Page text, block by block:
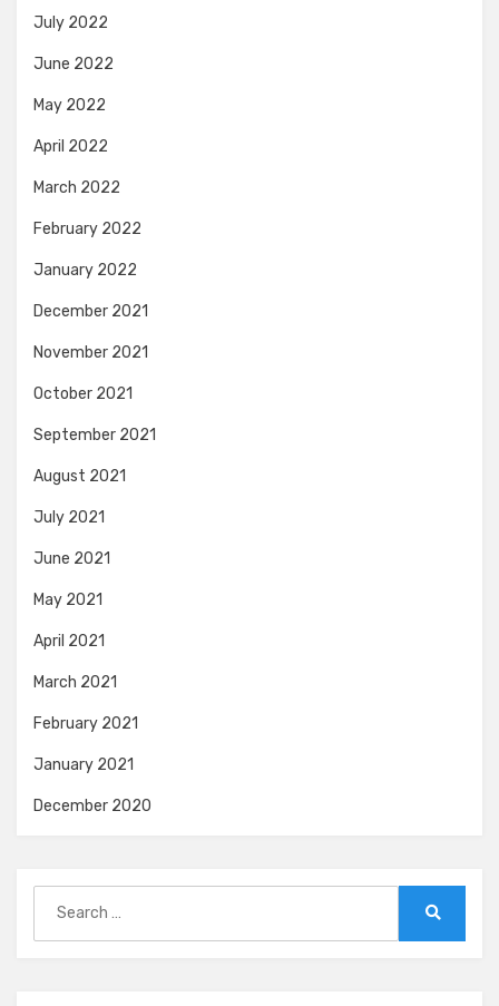
July 2022
June 2022
May 2022
April 2022
March 2022
February 2022
January 2022
December 2021
November 2021
October 2021
September 2021
August 2021
July 2021
June 2021
May 2021
April 2021
March 2021
February 2021
January 2021
December 2020
for: